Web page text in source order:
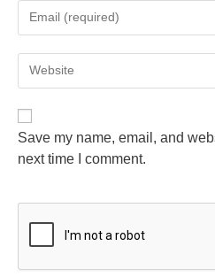
Save my name, email, and
next time I comment.